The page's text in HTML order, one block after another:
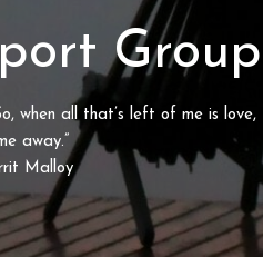
Group
when all that’s left of me is love,
away.”
Malloy